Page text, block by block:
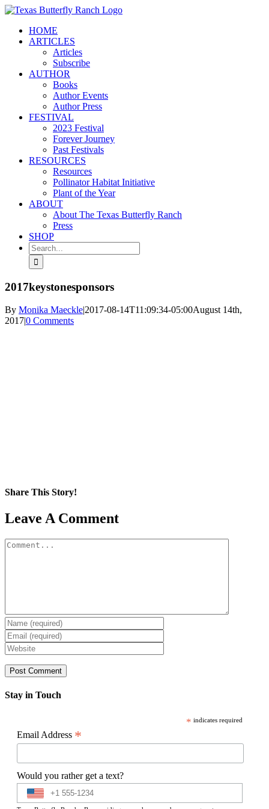
Skip
contentHOME
ARTICLES
Articles
Subscribe
AUTHOR
Books
Author Events
Author Press
FESTIVAL
2023 Festival
Forever Journey
Past Festivals
RESOURCES
Resources
Pollinator Habitat Initiative
Plant of the Year
ABOUT
About The Texas Butterfly Ranch
Press
SHOP
Search
for:
2017keystonesponsors
By Monika Maeckle|2017-08-14T11:09:34-05:00August 14th,
2017|0 Comments
Share This Story!
Facebook
X
Reddit
LinkedIn
WhatsApp
Pinterest
Email
Leave A Comment
Comment
Stay in Touch
* indicates required
Email Address *
Would you rather get a text?